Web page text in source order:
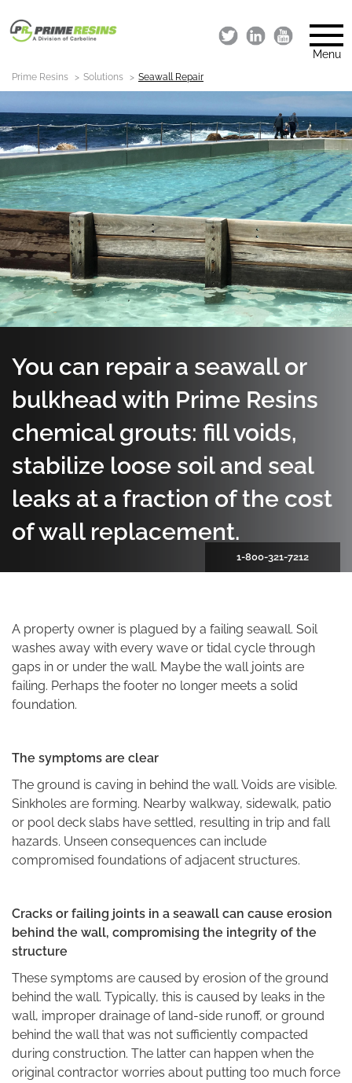
Menu
Prime Resins Solutions Seawall Repair
You can repair a seawall or
bulkhead with Prime Resins
chemical grouts: fill voids,
stabilize loose soil and seal
leaks at a fraction of the cost
of wall replacement.
1-800-321-7212
A property owner is plagued by a failing seawall. Soil
washes away with every wave or tidal cycle through
gaps in or under the wall. Maybe the wall joints are
failing. Perhaps the footer no longer meets a solid
foundation.
The symptoms are clear
The ground is caving in behind the wall. Voids are visible.
Sinkholes are forming. Nearby walkway, sidewalk, patio
or pool deck slabs have settled, resulting in trip and fall
hazards. Unseen consequences can include
compromised foundations of adjacent structures.
Cracks or failing joints in a seawall can cause erosion
behind the wall, compromising the integrity of the
structure
These symptoms are caused by erosion of the ground
behind the wall. Typically, this is caused by leaks in the
wall, improper drainage of land-side runoff, or ground
behind the wall that was not sufficiently compacted
during construction. The latter can happen when the
original contractor worries about putting too much force